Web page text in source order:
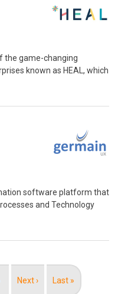
the game-changing
known as HEAL, which
software platform that
and Technology
Next
Next ›
Last
Last »